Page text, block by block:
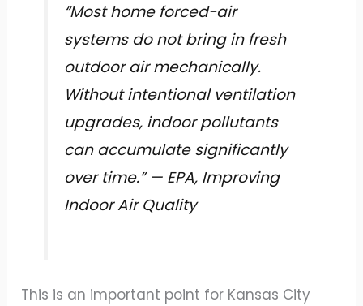
“Most home forced-air
systems do not bring in fresh
outdoor air mechanically.
Without intentional ventilation
upgrades, indoor pollutants
can accumulate significantly
over time.” — EPA, Improving
Indoor Air Quality
This is an important point for Kansas City